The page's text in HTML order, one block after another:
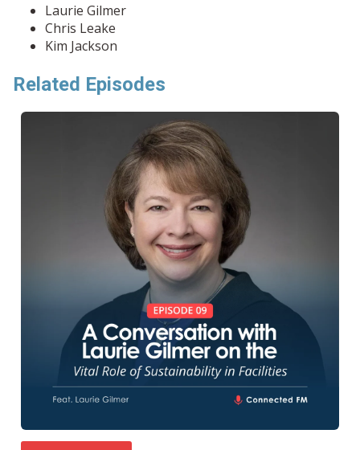
Laurie Gilmer
Chris Leake
Kim Jackson
Related Episodes